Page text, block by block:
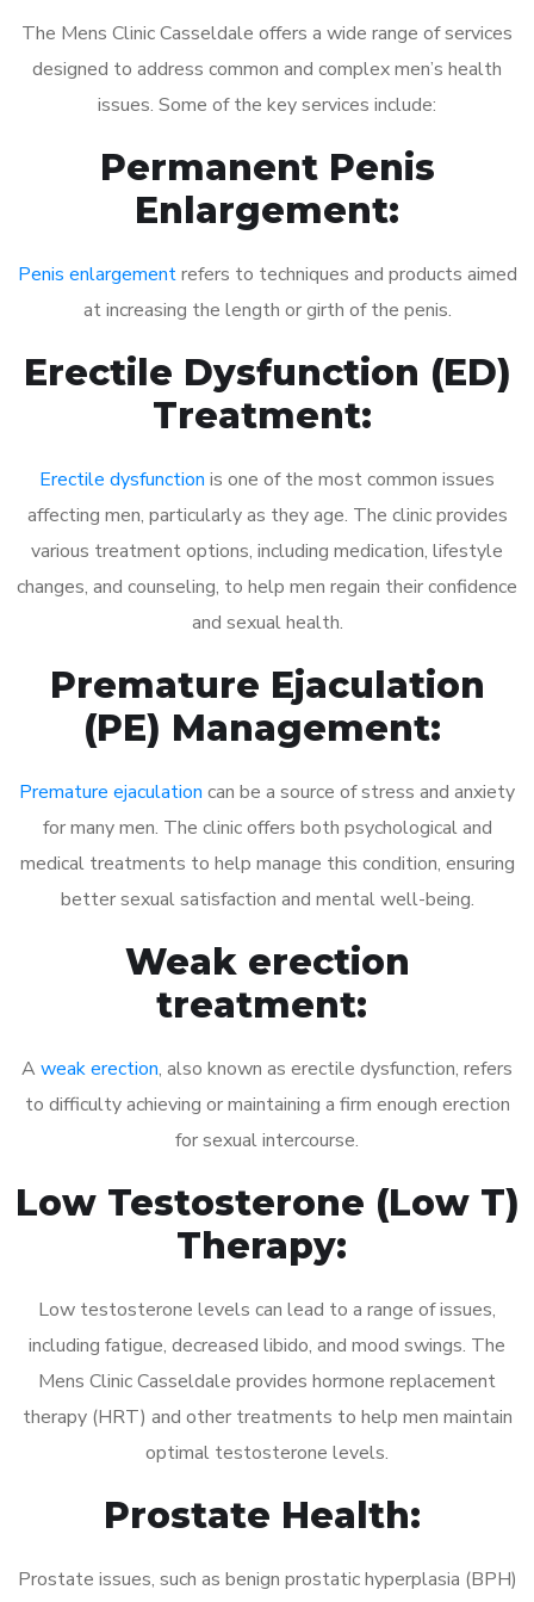
The Mens Clinic Casseldale offers a wide range of services
designed to address common and complex men’s health
issues. Some of the key services include:
Permanent Penis
Enlargement:
Penis enlargementrefers to techniques and products aimed
at increasing the length or girth of the penis.
Erectile Dysfunction (ED)
Treatment:
Erectile dysfunction is one of the most common issues
affecting men, particularly as they age. The clinic provides
various treatment options, including medication, lifestyle
changes, and counseling, to help men regain their confidence
and sexual health.
Premature Ejaculation
(PE) Management:
Premature ejaculation can be a source of stress and anxiety
for many men. The clinic offers both psychological and
medical treatments to help manage this condition, ensuring
better sexual satisfaction and mental well-being.
Weak erection
treatment:
A weak erection, also known as erectile dysfunction, refers
to difficulty achieving or maintaining a firm enough erection
for sexual intercourse.
Low Testosterone (Low T)
Therapy:
Low testosterone levels can lead to a range of issues,
including fatigue, decreased libido, and mood swings. The
Mens Clinic Casseldale provides hormone replacement
therapy (HRT) and other treatments to help men maintain
optimal testosterone levels.
Prostate Health:
Prostate issues, such as benign prostatic hyperplasia (BPH)